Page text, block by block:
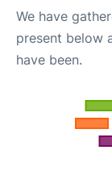
We have
present below
have been.